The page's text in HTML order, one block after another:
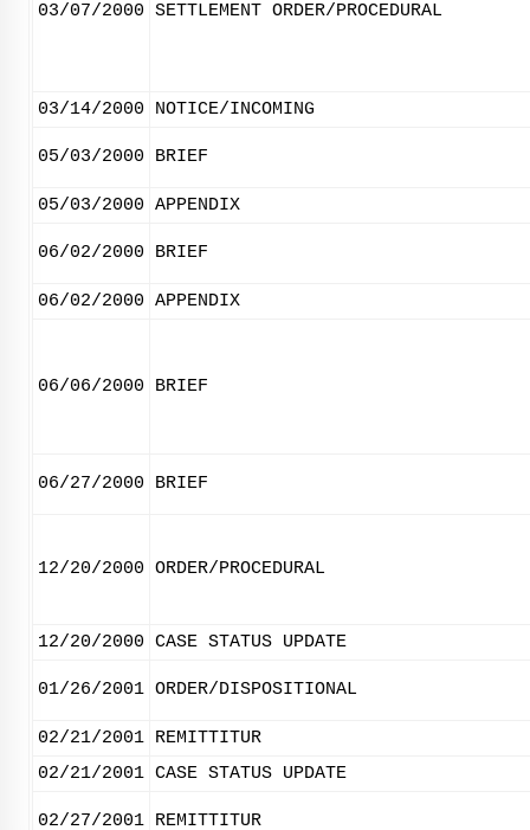
03/07/2000 SETTLEMENT ORDER/PROCEDURAL
03/14/2000 NOTICE/INCOMING
05/03/2000 BRIEF
05/03/2000 APPENDIX
06/02/2000 BRIEF
06/02/2000 APPENDIX
06/06/2000 BRIEF
06/27/2000 BRIEF
12/20/2000 ORDER/PROCEDURAL
12/20/2000 CASE STATUS UPDATE
01/26/2001 ORDER/DISPOSITIONAL
02/21/2001 REMITTITUR
02/21/2001 CASE STATUS UPDATE
02/27/2001 REMITTITUR